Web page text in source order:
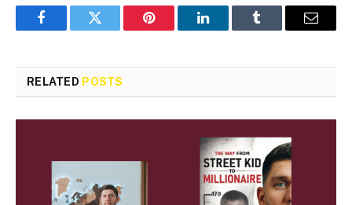
FacebookTwitter Pinterest LinkedInTumblr Email
RELATED POSTS